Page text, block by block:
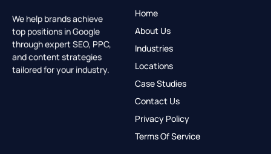
We help brands achieve
top positions in Google
through expert SEO, PPC,
and content strategies
tailored for your industry.
Home
About Us
Industries
Locations
Case Studies
Contact Us
Privacy Policy
Terms Of Service